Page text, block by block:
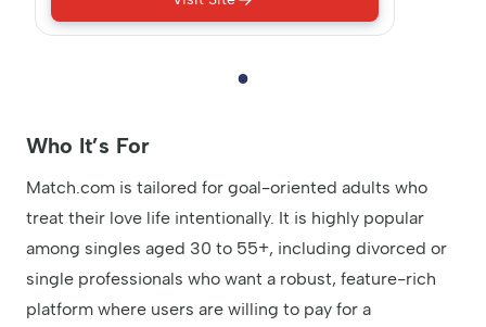
Who It’s For
Match.com is tailored for goal-oriented adults who
treat their love life intentionally. It is highly popular
among singles aged 30 to 55+, including divorced or
single professionals who want a robust, feature-rich
platform where users are willing to pay for a